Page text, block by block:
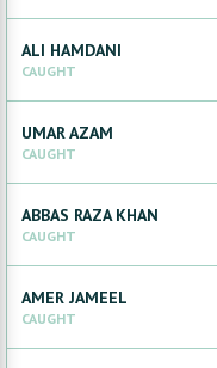
ALI HAMDANI
CAUGHT
UMARAZAM
CAUGHT
ABBAS RAZA KHAN
CAUGHT
AMER JAMEEL
CAUGHT